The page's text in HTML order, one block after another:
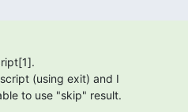
(using exit) and I
to use "skip" result.